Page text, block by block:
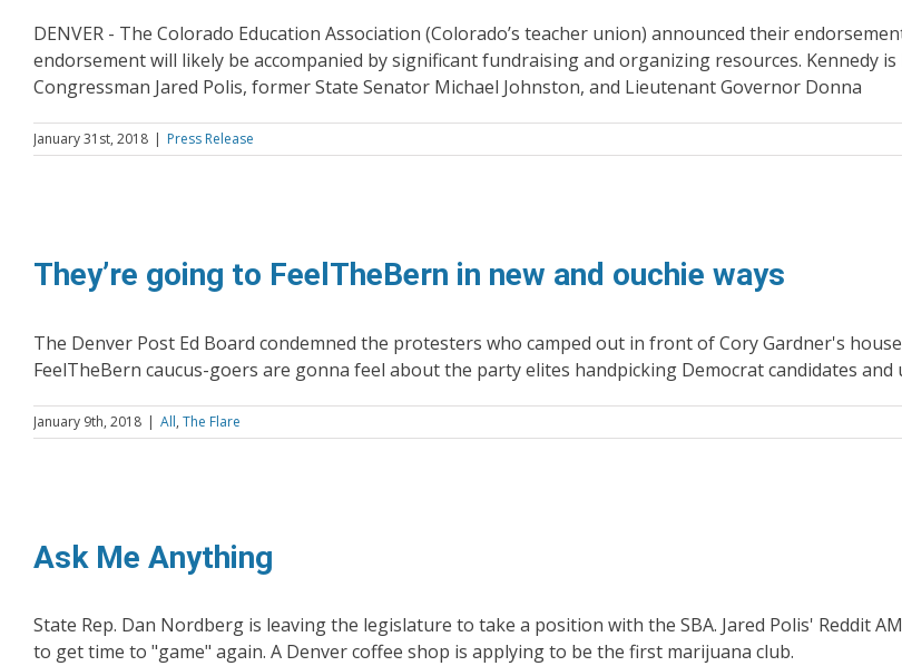
DENVER - The Colorado Education Association (Colorado’s teacher union) announced their
endorsement will likely be accompanied by significant fundraising and organizing resources. Kennedy
Congressman Jared Polis, former State Senator Michael Johnston, and Lieutenant Governor Donna
January 31st, 2018 | Press Release
They’re going to FeelTheBern in new and ouchie ways
The Denver Post Ed Board condemned the protesters who camped out in front of Cory Gardner's
FeelTheBern caucus-goers are gonna feel about the party elites handpicking Democrat candidates
January 9th, 2018 | All, The Flare
Ask Me Anything
State Rep. Dan Nordberg is leaving the legislature to take a position with the SBA. Jared Polis' Reddit
to get time to "game" again. A Denver coffee shop is applying to be the first marijuana club.